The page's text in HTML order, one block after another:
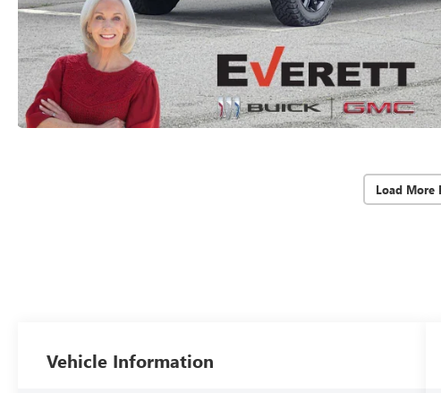
Load More
Vehicle Information